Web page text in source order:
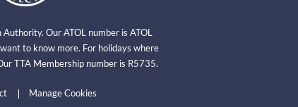
Our ATOL number is ATOL
to know more. For holidays where
TTA Membership number is R5735.
Manage Cookies